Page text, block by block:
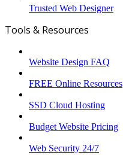
Trusted Web Designer
Tools & Resources
Website Design FAQ
FREE Online Resources
SSD Cloud Hosting
Budget Website Pricing
Web Security 24/7